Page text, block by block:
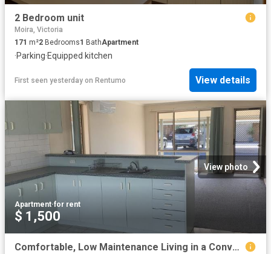
2 Bedroom unit
Moira, Victoria
171 m²2 Bedrooms1 BathApartment
·Parking·Equipped kitchen
First seen yesterday on Rentumo View details
View photo
Apartment·for rent
$ 1,500
Comfortable, Low Maintenance Living in a Convenient Location